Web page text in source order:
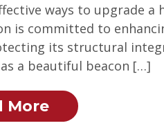
ways to upgrade a
is committed to
its structural
a beautiful beacon […]
More